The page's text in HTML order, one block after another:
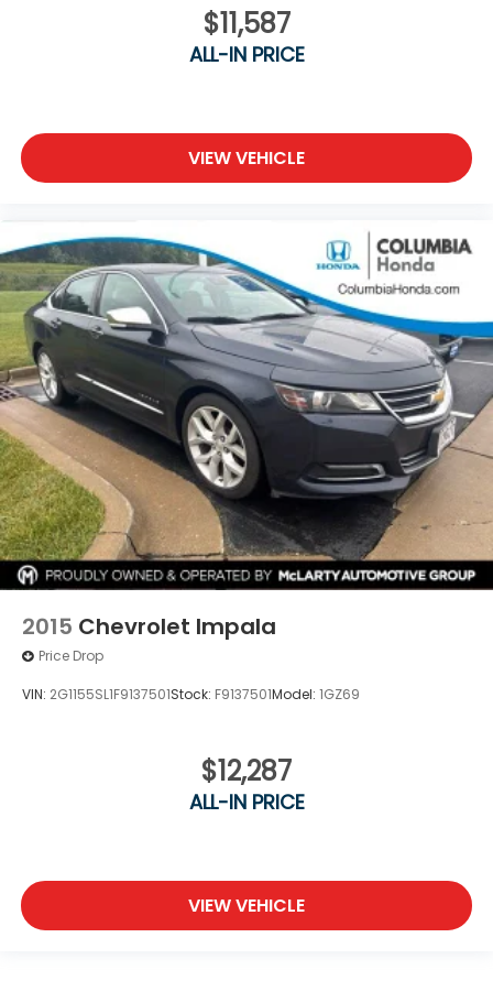
$11,587
ALL-IN PRICE
VIEW VEHICLE
2015 Chevrolet Impala
Price Drop
VIN: 2G1155SL1F9137501Stock: F9137501Model: 1GZ69
$12,287
ALL-IN PRICE
VIEW VEHICLE